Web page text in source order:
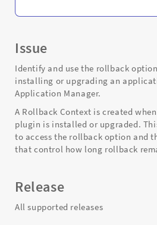
Issue
Identify and use the rollback
installing or upgrading an
Application Manager.
A Rollback Context is created
plugin is installed or upgraded.
to access the rollback option and
that control how long rollback
Release
All supported releases